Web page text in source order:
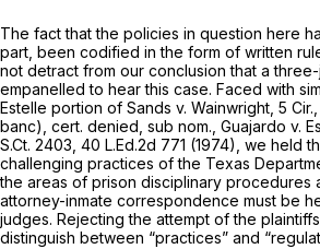
The fact that the policies in question here
part, been codified in the form of written
not detract from our conclusion that a
empanelled to hear this case. Faced with
Estelle portion of Sands v. Wainwright, 5 Cir.,
banc), cert. denied, sub nom., Guajardo v.
S.Ct. 2403 40 L.Ed.2d 771 (1974), we held
challenging practices of the Texas
the areas of prison disciplinary procedures
attorney-inmate correspondence must be
judges. Rejecting the attempt of the
distinguish between “practices” and